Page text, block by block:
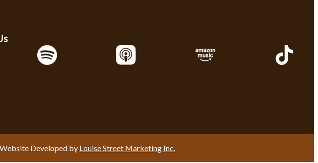
Developed by Louise Street Marketing Inc.